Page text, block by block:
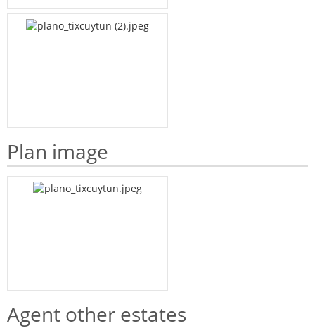
Plan image
Agent other estates